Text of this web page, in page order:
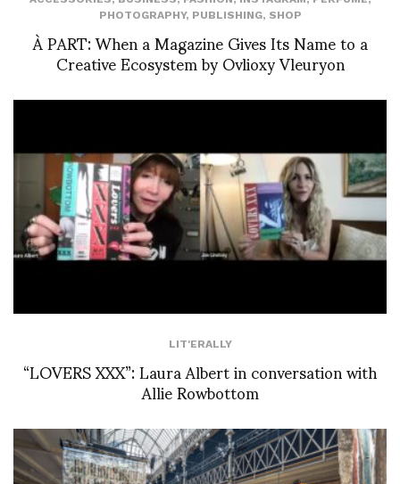
PHOTOGRAPHY, PUBLISHING, SHOP
À PART: When a Magazine Gives Its Name to a
Creative Ecosystem by Ovlioxy Vleuryon
LIT'ERALLY
“LOVERS XXX”: Laura Albert in conversation with
Allie Rowbottom